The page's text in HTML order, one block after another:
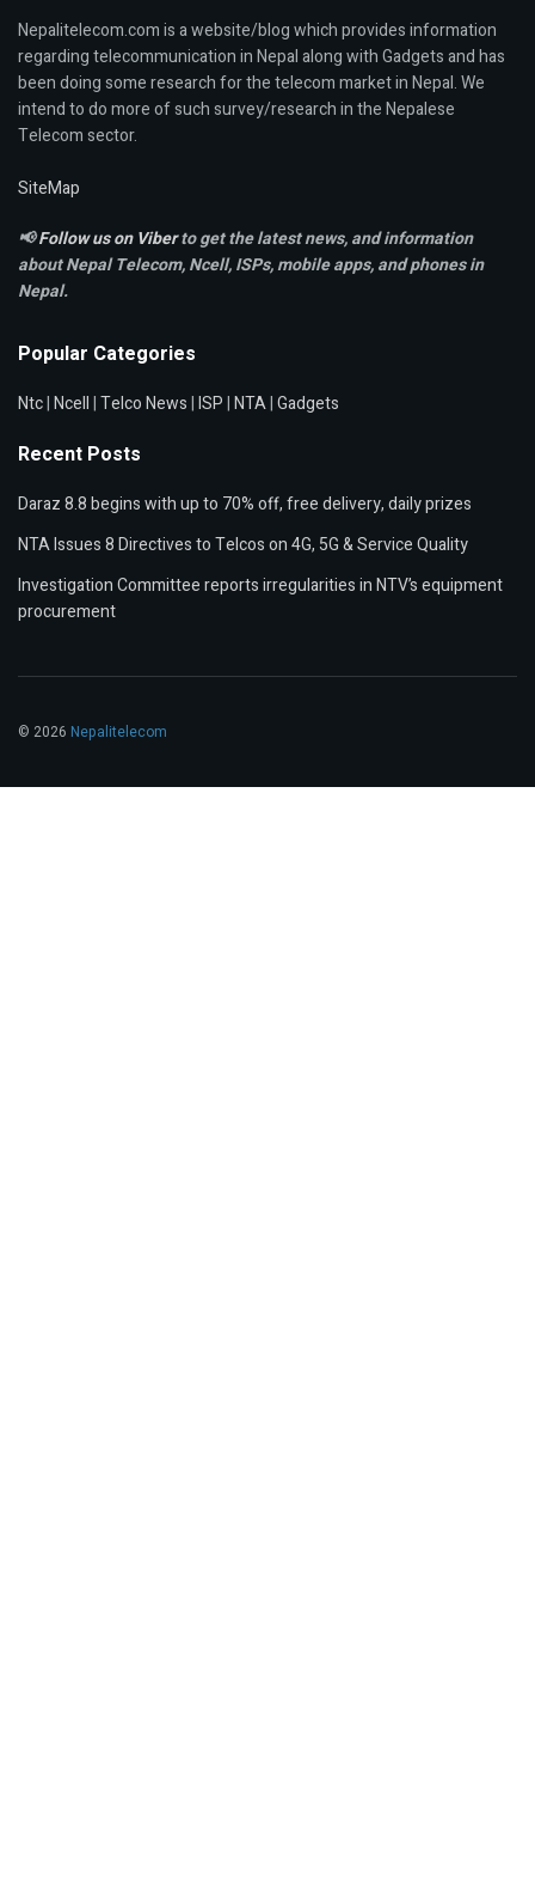
Nepalitelecom.com is a website/blog which provides information
regarding telecommunication in Nepal along with Gadgets and has
been doing some research for the telecom market in Nepal. We
intend to do more of such survey/research in the Nepalese
Telecom sector.
SiteMap
📢Follow us on Viberto get the latest news, and information
about Nepal Telecom, Ncell,ISPs, mobile apps,and phones in
Nepal.
Popular Categories
Ntc|Ncell|Telco News|ISP|NTA|Gadgets
Recent Posts
Daraz 8.8 begins with up to 70% off, free delivery, daily prizes
NTA Issues 8 Directives to Telcos on 4G, 5G & Service Quality
Investigation Committee reports irregularities in NTV’s equipment
procurement
© 2026 Nepalitelecom